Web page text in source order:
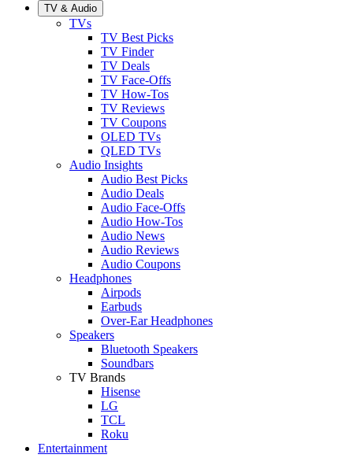
TV & Audio
TVs
TV Best Picks
TV Finder
TV Deals
TV Face-Offs
TV How-Tos
TV Reviews
TV Coupons
OLED TVs
QLED TVs
Audio Insights
Audio Best Picks
Audio Deals
Audio Face-Offs
Audio How-Tos
Audio News
Audio Reviews
Audio Coupons
Headphones
Airpods
Earbuds
Over-Ear Headphones
Speakers
Bluetooth Speakers
Soundbars
TV Brands
Hisense
LG
TCL
Roku
Entertainment